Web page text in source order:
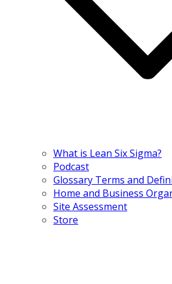
What is Lean Six Sigma?
Podcast
Glossary Terms and
Home and Business
Site Assessment
Store